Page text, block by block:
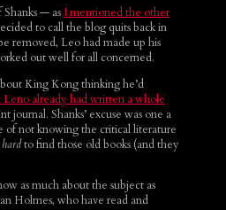
— as I mentioned the other
to call the blog quits back in
removed, Leo had made up his
out well for all concerned.
King Kong thinking he’d
Leno already had written a whole
journal. Shanks’ excuse was one a
of not knowing the critical literature
hardto find those old books (and they
as much about the subject as
Holmes, who have read and